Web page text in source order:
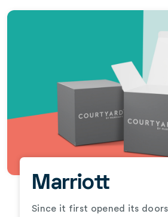
Marriott
Since it first opened its